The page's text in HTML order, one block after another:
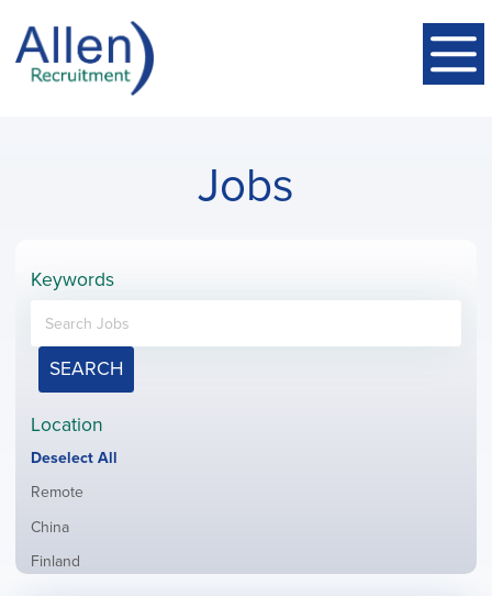
Jobs
Keywords
SEARCH
Location
Show
all
Deselect All
Show
filed
under
Remote
Show
filed
China
Show
Finland